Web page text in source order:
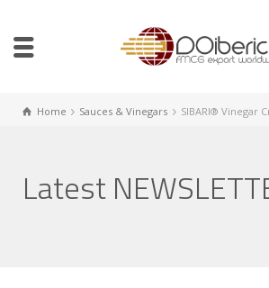
Home Sauces & Vinegars SIBARI® Vinegar
Latest